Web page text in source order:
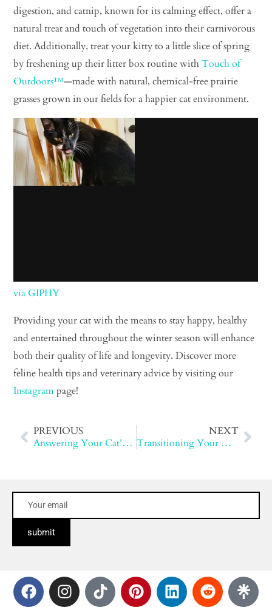
digestion, and catnip, known for its calming effect, offer a
natural treat and touch of vegetation into their carnivorous
diet. Additionally, treat your kitty to a little slice of spring
by freshening up their litter box routine withTouch of
Outdoors™—made with natural, chemical-free prairie
grasses grown in our fields for a happier cat environment.
via GIPHY
Providing your cat with the means to stay happy, healthy
and entertained throughout the winter season will enhance
both their quality of life and longevity. Discover more
feline health tips and veterinary advice by visiting our
Instagrampage!
PREVIOUS
Answering Your Cat’s Questions
NEXT
Transitioning Your Cat to cleanprotein™
submit